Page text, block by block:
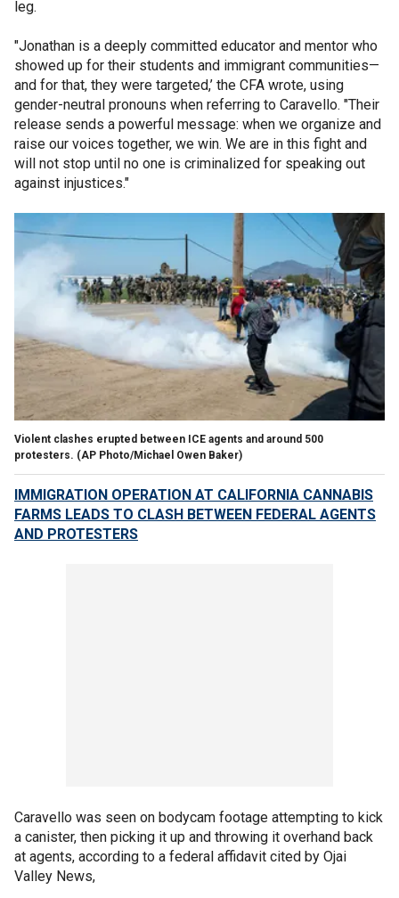
leg.
"Jonathan is a deeply committed educator and mentor who
showed up for their students and immigrant communities—
and for that, they were targeted,’ the CFA wrote, using
gender-neutral pronouns when referring to Caravello. "Their
release sends a powerful message: when we organize and
raise our voices together, we win. We are in this fight and
will not stop until no one is criminalized for speaking out
against injustices."
Violent clashes erupted between ICE agents and around 500
protesters. (AP Photo/Michael Owen Baker)
IMMIGRATION OPERATION AT CALIFORNIA CANNABIS
FARMS LEADS TO CLASH BETWEEN FEDERAL AGENTS
AND PROTESTERS
Caravello was seen on bodycam footage attempting to kick
a canister, then picking it up and throwing it overhand back
at agents, according to a federal affidavit cited by Ojai
Valley News,